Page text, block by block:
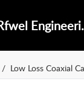
Low Loss Coaxial